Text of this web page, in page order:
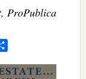
ProPublica